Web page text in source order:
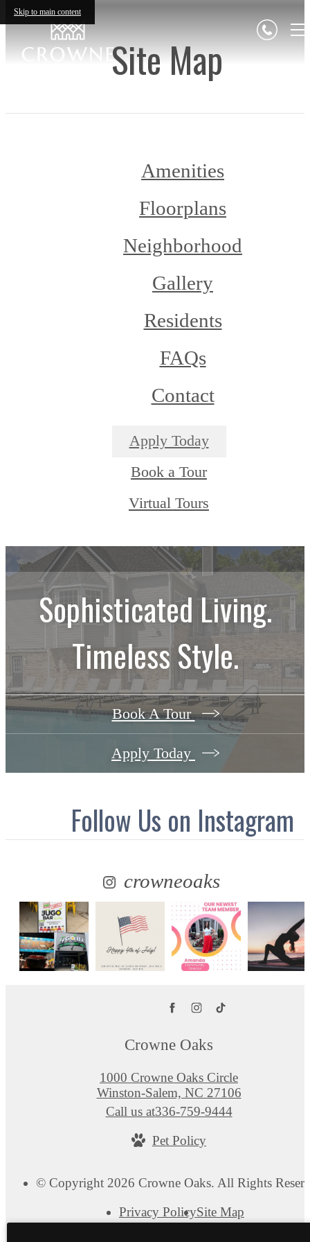
Skip to main content
Site Map
Amenities
Floorplans
Neighborhood
Gallery
Residents
FAQs
Contact
Apply Today
Book a Tour
Virtual Tours
Sophisticated Living.
Timeless Style.
Book A Tour
Apply Today
Follow Us on Instagram
crowneoaks
Crowne Oaks
1000 Crowne Oaks Circle
Winston-Salem, NC 27106
Call us at336-759-9444
Pet Policy
© Copyright 2026 Crowne Oaks. All Rights
Privacy PolicySite Map